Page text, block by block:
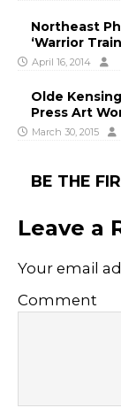
Northeast
‘Warrior
April 16, 2014
Olde
Press Art
March 30, 2015
BE THE
Leave a
Your email
Comment